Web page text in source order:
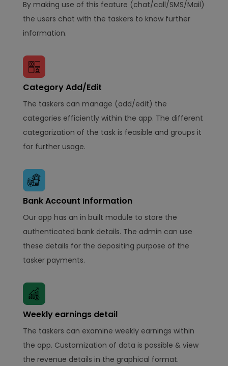
By making use of this feature (chat/call/SMS/Mail)
the users chat with the taskers to know further
information.
Category Add/Edit
The taskers can manage (add/edit) the
categories efficiently within the app. The different
categorization of the task is feasible and groups it
for further usage.
Bank Account Information
Our app has an in built module to store the
authenticated bank details. The admin can use
these details for the depositing purpose of the
tasker payments.
Weekly earnings detail
The taskers can examine weekly earnings within
the app. Customization of data is possible & view
the revenue details in the graphical format.